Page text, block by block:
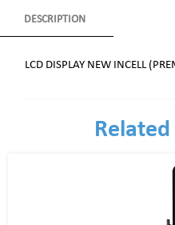
DESCRIPTION
LCD DISPLAY NEW INCELL